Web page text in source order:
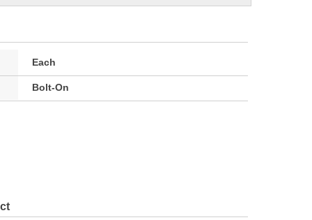
Each
Bolt-On